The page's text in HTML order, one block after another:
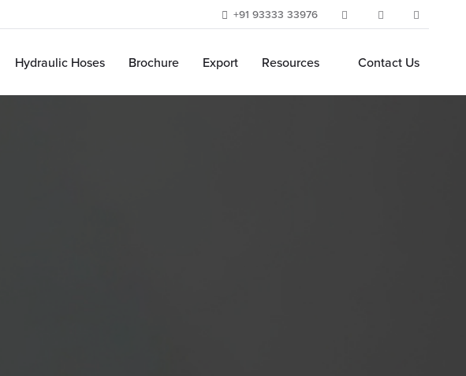
+91 93333 33976
Hydraulic Hoses Brochure Export Resources Contact Us